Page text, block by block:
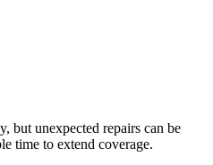
but unexpected repairs can be
time to extend coverage.